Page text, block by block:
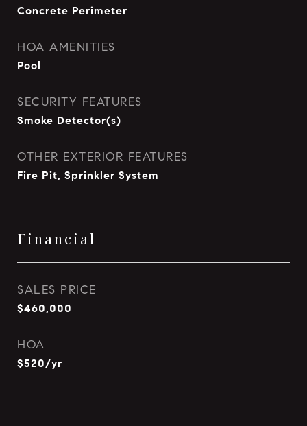
Concrete Perimeter
HOA AMENITIES
Pool
SECURITY FEATURES
Smoke Detector(s)
OTHER EXTERIOR FEATURES
Fire Pit, Sprinkler System
Financial
SALES PRICE
$460,000
HOA
$520/yr